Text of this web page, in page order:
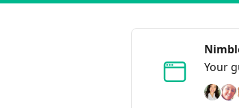
Your